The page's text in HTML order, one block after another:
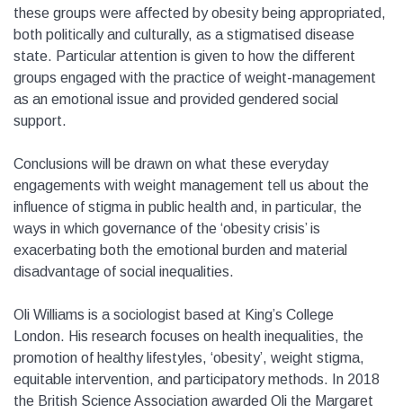
these groups were affected by obesity being appropriated,
both politically and culturally, as a stigmatised disease
state. Particular attention is given to how the different
groups engaged with the practice of weight-management
as an emotional issue and provided gendered social
support.
Conclusions will be drawn on what these everyday
engagements with weight management tell us about the
influence of stigma in public health and, in particular, the
ways in which governance of the ‘obesity crisis’ is
exacerbating both the emotional burden and material
disadvantage of social inequalities.
Oli Williams is a sociologist based at King’s College
London. His research focuses on health inequalities, the
promotion of healthy lifestyles, ‘obesity’, weight stigma,
equitable intervention, and participatory methods. In 2018
the British Science Association awarded Oli the Margaret